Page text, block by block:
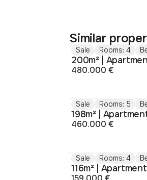
Similar
Sale Rooms: 4
200m² |
480.000 €
Sale Rooms: 5
198m² |
460.000 €
Sale Rooms: 4